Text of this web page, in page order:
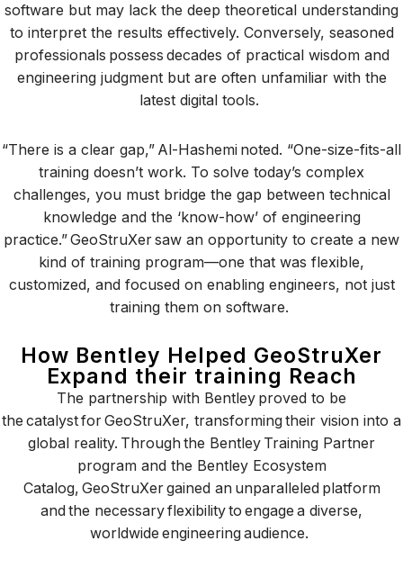
software but may lack the deep theoretical understanding
to interpret the results effectively. Conversely, seasoned
professionals possess decades of practical wisdom and
engineering judgment but are often unfamiliar with the
latest digital tools.
“There is a clear gap,” Al-Hashemi noted. “One-size-fits-all
training doesn’t work. To solve today’s complex
challenges, you must bridge the gap between technical
knowledge and the ‘know-how’ of engineering
practice.” GeoStruXer saw an opportunity to create a new
kind of training program—one that was flexible,
customized, and focused on enabling engineers, not just
training them on software.
How Bentley Helped GeoStruXer
Expand their training Reach
The partnership with Bentley proved to be
the catalyst for GeoStruXer, transforming their vision into a
global reality. Through the Bentley Training Partner
program and the Bentley Ecosystem
Catalog, GeoStruXer gained an unparalleled platform
and the necessary flexibility to engage a diverse,
worldwide engineering audience.